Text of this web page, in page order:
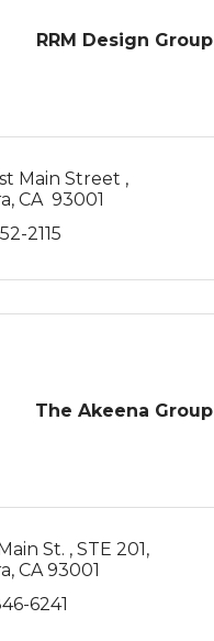
RRM Design Group
Main Street
CA 93001
2115
The Akeena Group
St.
STE 201
CA 93001
6241